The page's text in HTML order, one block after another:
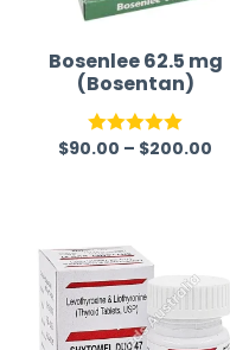
Bosenlee 62.5 mg
(Bosentan)
Rated5.00
$90.00 – $200.00